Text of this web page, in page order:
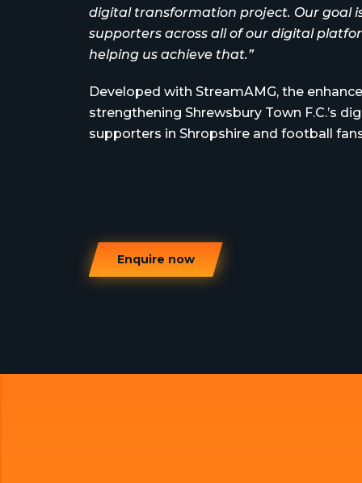
digital transformation project. Our goal
supporters across all of our digital
helping us achieve that.”
Developed with StreamAMG, the
strengthening Shrewsbury Town F.C.’s
supporters in Shropshire and football
Enquire now